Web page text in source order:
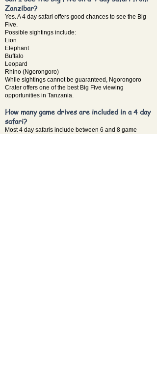
Zanzibar?
Yes. A 4 day safari offers good chances to see the Big
Five.
Possible sightings include:
Lion
Elephant
Buffalo
Leopard
Rhino (Ngorongoro)
While sightings cannot be guaranteed, Ngorongoro
Crater offers one of the best Big Five viewing
opportunities in Tanzania.
How many game drives are included in a 4 day
safari?
Most 4 day safaris include between 6 and 8 game